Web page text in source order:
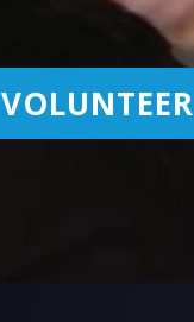
VOLUNTEER